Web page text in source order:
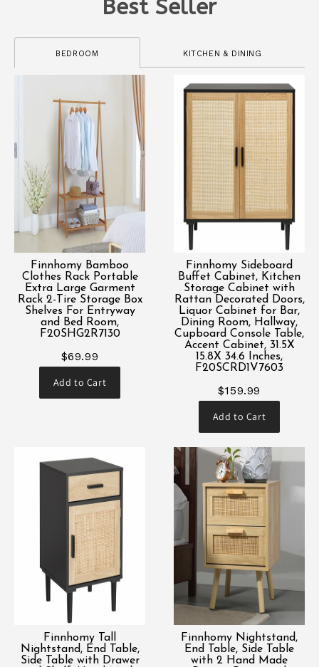
Best Seller
BEDROOM KITCHEN & DINING
Finnhomy Bamboo
Clothes Rack Portable
Extra Large Garment
Rack 2-Tire Storage Box
Shelves For Entryway
and Bed Room,
F20SHG2R7130
$69.99
Add to Cart
Finnhomy Sideboard
Buffet Cabinet, Kitchen
Storage Cabinet with
Rattan Decorated Doors,
Liquor Cabinet for Bar,
Dining Room, Hallway,
Cupboard Console Table,
Accent Cabinet, 31.5X
15.8X 34.6 Inches,
F20SCRD1V7603
$159.99
Add to Cart
Finnhomy Tall
Nightstand, End Table,
Side Table with Drawer
Finnhomy Nightstand,
End Table, Side Table
with 2 Hand Made